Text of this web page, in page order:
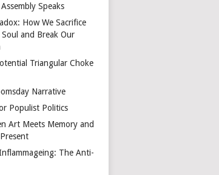
Speaks
How We Sacrifice
and Break Our
Triangular Choke
Narrative
Populist Politics
Art Meets Memory and
The Anti-